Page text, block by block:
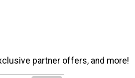
partner offers, and more!